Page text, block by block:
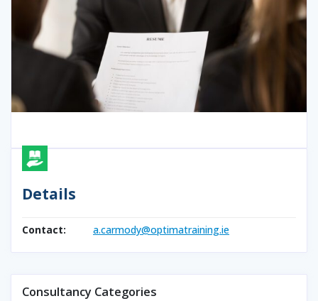
Details
Contact: a.carmody@optimatraining.ie
Consultancy Categories